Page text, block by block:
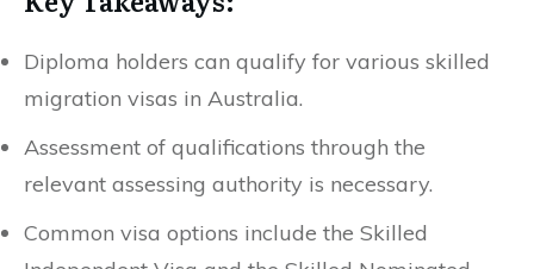
Diploma holders can qualify for various skilled
migration visas in Australia.
Assessment of qualifications through the
relevant assessing authority is necessary.
Common visa options include the Skilled